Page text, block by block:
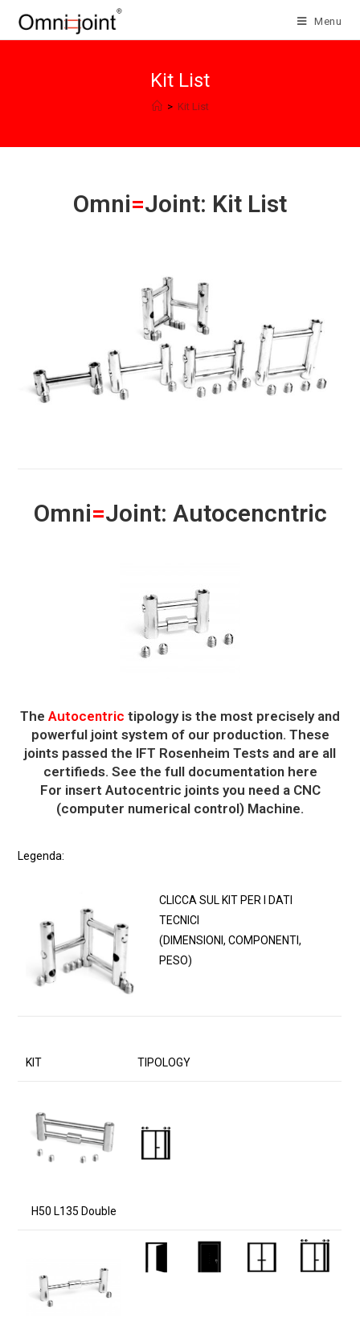
Menu
Kit List
> Kit List
Omni=Joint: Kit List
Omni=Joint: Autocencntric
The Autocentric tipology is the most precisely and
powerful joint system of our production. These
joints passed the IFT Rosenheim Tests and are all
certifieds. See the full documentation here
For insert Autocentric joints you need a CNC
(computer numerical control) Machine.
Legenda:
CLICCA SUL KIT PER I DATI
TECNICI
(DIMENSIONI, COMPONENTI,
PESO)
KIT TIPOLOGY
H50 L135 Double